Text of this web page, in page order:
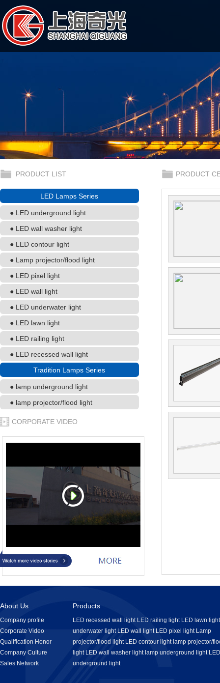
PRODUCT LIST
LED Lamps Series
● LED underground light
● LED wall washer light
● LED contour light
● Lamp projector/flood light
● LED pixel light
● LED wall light
● LED underwater light
● LED lawn light
● LED railing light
● LED recessed wall light
Tradition Lamps Series
● lamp underground light
● lamp projector/flood light
CORPORATE VIDEO
PRODUCT
About Us Products
Company profile
Corporate Video
Qualification Honor
Company Culture
Sales Network
LED recessed wall light LED railing light LED lawn light
underwater light LED wall light LED pixel light Lamp
projector/flood light LED contour light lamp projector/
light LED wall washer light lamp underground light LED
underground light